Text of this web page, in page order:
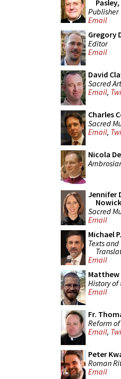
Pasley,
Publisher
Email
Gregory
Editor
Email
David
Sacred Art
Email,
Charles
Sacred
Email,
Nicola
Jennifer
Sacred
Email
Michael
Texts and
Email
Matthew
History of
Email
Fr.
Reform
Email,
Peter
Roman
Email